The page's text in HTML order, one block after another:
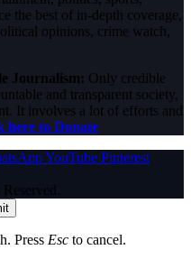
the best of in-depth coverage,
opinions, crime watch,
Journalism: Only credible
and transparent society,
It involves a lot of efforts and
here to Donate
YouTube Pinterest
Press Esc to cancel.